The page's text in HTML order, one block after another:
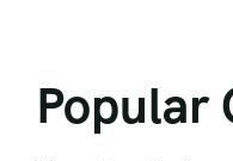
Popular